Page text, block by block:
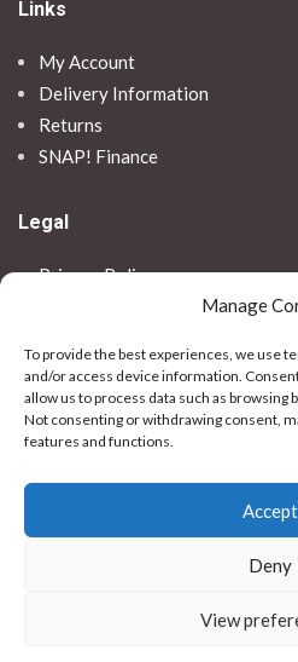
Manage
To provide the best experiences, we use
and/or access device information.
allow us to process data such as browsing
Not consenting or withdrawing consent,
features and functions.
Accept
Deny
View
Links
My Account
Delivery Information
Returns
SNAP! Finance
Legal
Privacy Policy
Vulnerable Customer Policy
Contact Us